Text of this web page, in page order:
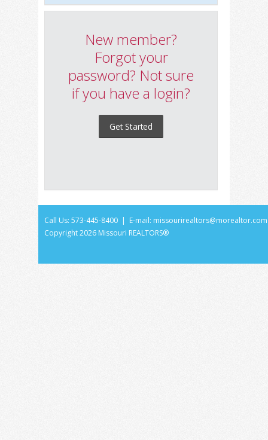
New member?
Forgot your
password? Not sure
if you have a login?
Get Started
Call Us: 573-445-8400 | E-mail: missourirealtors@morealtor.com
Copyright2026 Missouri REALTORS®